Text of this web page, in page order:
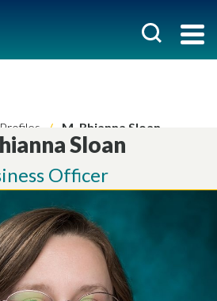
M. Rhianna Sloan
Sloan
Officer